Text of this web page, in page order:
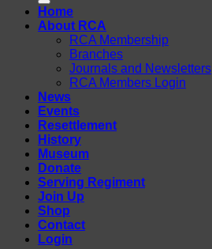
Home
About RCA
RCA Membership
Branches
Journals and Newsletters
RCA Members Login
News
Events
Resettlement
History
Museum
Donate
Serving Regiment
Join Up
Shop
Contact
Login